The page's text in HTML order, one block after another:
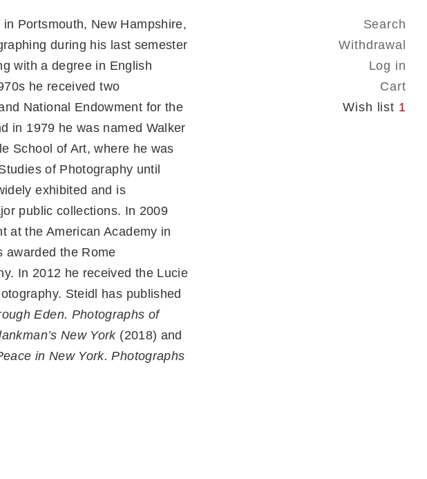
Search
Withdrawal
Log in
Cart
Wish list 1
Portsmouth, New Hampshire,
during his last semester
with a degree in English
he received two
National Endowment for the
in 1979 he was named Walker
School of Art, where he was
of Photography until
exhibited and is
public collections. In 2009
at the American Academy in
awarded the Rome
In 2012 he received the Lucie
Steidl has published
Eden. Photographs of
New York(2018) and
in New York. Photographs